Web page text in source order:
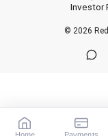
Investor
© 2026